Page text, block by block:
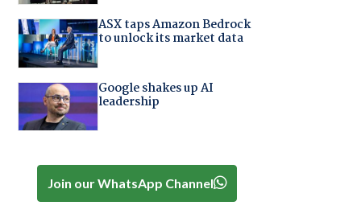
ASX taps Amazon Bedrock
to unlock its market data
Google shakes up AI
leadership
Join our WhatsApp Channel